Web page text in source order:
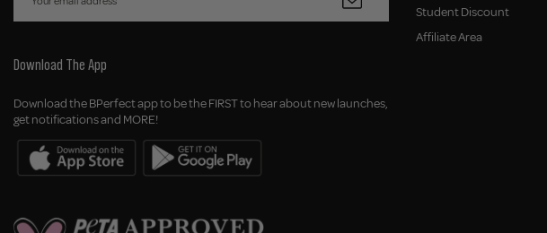
Download The App
Download the BPerfect app to be the FIRST to hear about new launches,
get notifications and MORE!
Student Discount
Affiliate Area